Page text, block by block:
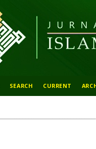
SEARCH CURRENT